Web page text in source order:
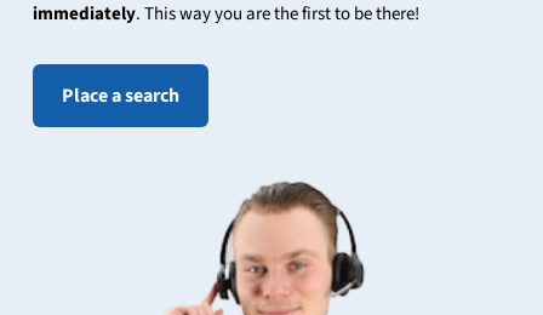
immediately. This way you are the first to be there!
Place a search